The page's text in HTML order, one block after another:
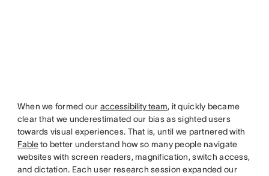
When we formed our accessibility team, it quickly became
clear that we underestimated our bias as sighted users
towards visual experiences. That is, until we partnered with
Fableto better understand how so many people navigate
websites with screen readers, magnification, switch access,
and dictation. Each user research session expanded our